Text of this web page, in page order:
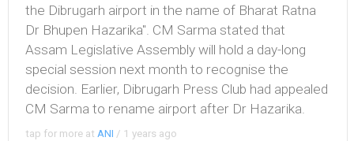
the Dibrugarh airport in the name of Bharat Ratna
Dr Bhupen Hazarika". CM Sarma stated that
Assam Legislative Assembly will hold a day-long
special session next month to recognise the
decision. Earlier, Dibrugarh Press Club had appealed
CM Sarma to rename airport after Dr Hazarika.
tap for more atANI / 1 years ago